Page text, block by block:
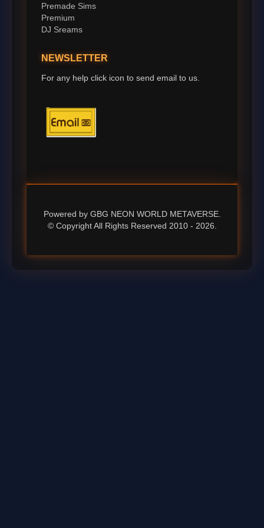
Premade Sims
Premium
DJ Sreams
NEWSLETTER
For any help click icon to send email to us.
Powered by GBG NEON WORLD METAVERSE.
© Copyright All Rights Reserved 2010 - 2026.